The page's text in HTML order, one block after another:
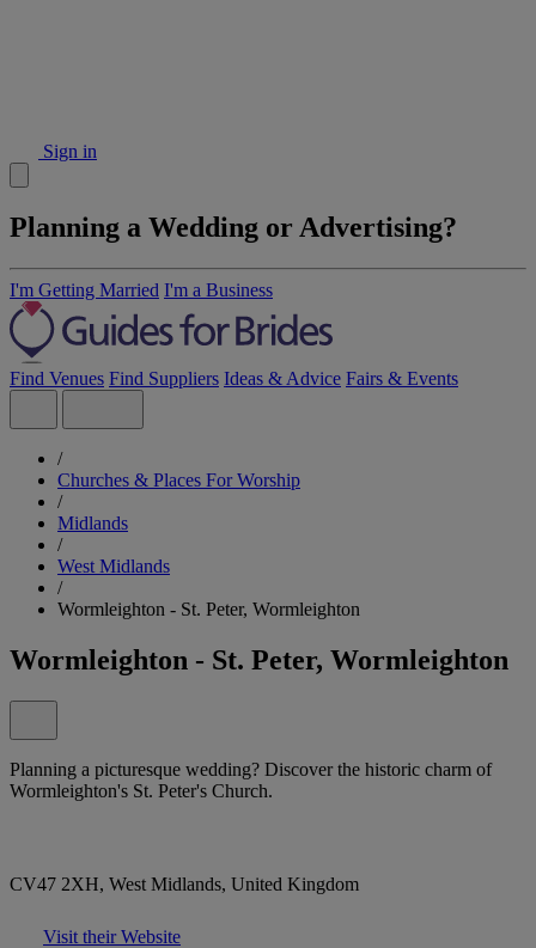
Sign in
Planning a Wedding or Advertising?
I'm Getting Married I'm a Business
Find Venues Find Suppliers Ideas & Advice Fairs & Events
/
Churches & Places For Worship
/
Midlands
/
West Midlands
/
Wormleighton - St. Peter, Wormleighton
Wormleighton - St. Peter, Wormleighton
Planning a picturesque wedding? Discover the historic charm of
Wormleighton's St. Peter's Church.
CV47 2XH, West Midlands, United Kingdom
Visit their Website